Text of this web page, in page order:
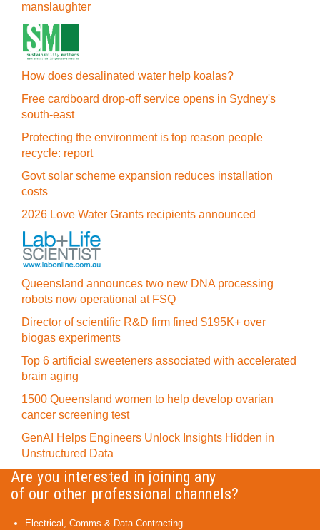
manslaughter
How does desalinated water help koalas?
Free cardboard drop-off service opens in Sydney's
south-east
Protecting the environment is top reason people
recycle: report
Govt solar scheme expansion reduces installation
costs
2026 Love Water Grants recipients announced
Queensland announces two new DNA processing
robots now operational at FSQ
Director of scientific R&D firm fined $195K+ over
biogas experiments
Top 6 artificial sweeteners associated with accelerated
brain aging
1500 Queensland women to help develop ovarian
cancer screening test
GenAI Helps Engineers Unlock Insights Hidden in
Unstructured Data
Are you interested in joining any
of our other professional channels?
Electrical, Comms & Data Contracting